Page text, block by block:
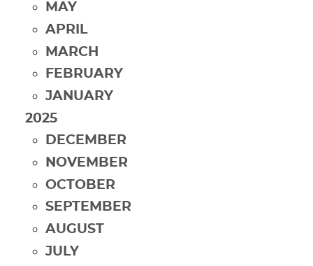
MAY
APRIL
MARCH
FEBRUARY
JANUARY
2025
DECEMBER
NOVEMBER
OCTOBER
SEPTEMBER
AUGUST
JULY